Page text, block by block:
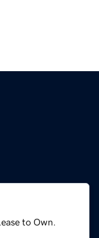
to Own.